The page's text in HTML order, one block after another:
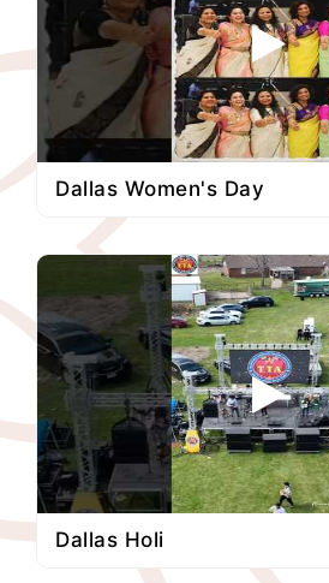
Dallas Women's Day
Dallas Holi